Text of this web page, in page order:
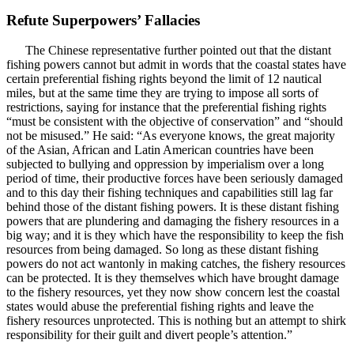
Refute Superpowers’ Fallacies
The Chinese representative further pointed out that the distant
fishing powers cannot but admit in words that the coastal states have
certain preferential fishing rights beyond the limit of 12 nautical
miles, but at the same time they are trying to impose all sorts of
restrictions, saying for instance that the preferential fishing rights
“must be consistent with the objective of conservation” and “should
not be misused.” He said: “As everyone knows, the great majority
of the Asian, African and Latin American countries have been
subjected to bullying and oppression by imperialism over a long
period of time, their productive forces have been seriously damaged
and to this day their fishing techniques and capabilities still lag far
behind those of the distant fishing powers. It is these distant fishing
powers that are plundering and damaging the fishery resources in a
big way; and it is they which have the responsibility to keep the fish
resources from being damaged. So long as these distant fishing
powers do not act wantonly in making catches, the fishery resources
can be protected. It is they themselves which have brought damage
to the fishery resources, yet they now show concern lest the coastal
states would abuse the preferential fishing rights and leave the
fishery resources unprotected. This is nothing but an attempt to shirk
responsibility for their guilt and divert people’s attention.”